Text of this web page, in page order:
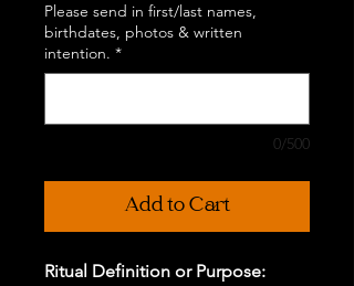
Please send in first/last names,
birthdates, photos & written
intention. *
0/500
Add to Cart
Ritual Definition or Purpose: